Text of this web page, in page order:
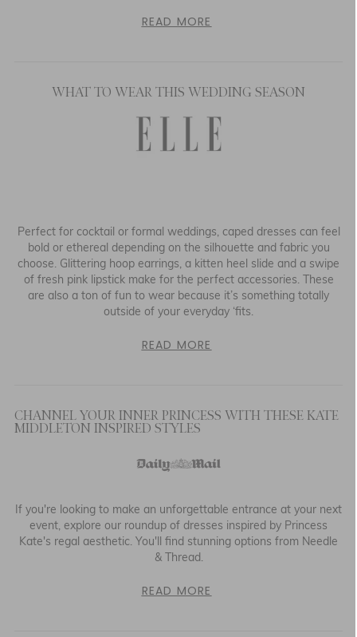
READ MORE
WHAT TO WEAR THIS WEDDING SEASON
Perfect for cocktail or formal weddings, caped dresses can feel
bold or ethereal depending on the silhouette and fabric you
choose. Glittering hoop earrings, a kitten heel slide and a swipe
of fresh pink lipstick make for the perfect accessories. These
are also a ton of fun to wear because it’s something totally
outside of your everyday ‘fits.
READ MORE
CHANNEL YOUR INNER PRINCESS WITH THESE KATE
MIDDLETON INSPIRED STYLES
If you're looking to make an unforgettable entrance at your next
event, explore our roundup of dresses inspired by Princess
Kate's regal aesthetic. You'll find stunning options from Needle
& Thread.
READ MORE